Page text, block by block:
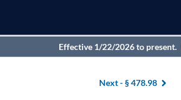
Effective 1/22/2026 to present.
Next -§ 478.98